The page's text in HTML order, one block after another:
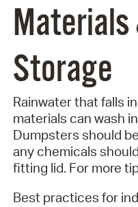
Materials
Storage
Rainwater that falls
materials can wash
Dumpsters should
any chemicals
fitting lid. For more
Best practices for